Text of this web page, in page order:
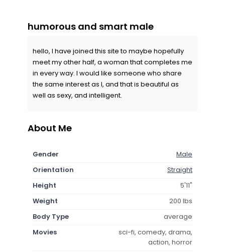
humorous and smart male
hello, I have joined this site to maybe hopefully
meet my other half, a woman that completes me
in every way. I would like someone who share
the same interest as I, and that is beautiful as
well as sexy, and intelligent.
About Me
Gender
Male
Orientation
Straight
Height
5'11"
Weight
200 lbs
Body Type
average
Movies
sci-fi, comedy, drama,
action, horror